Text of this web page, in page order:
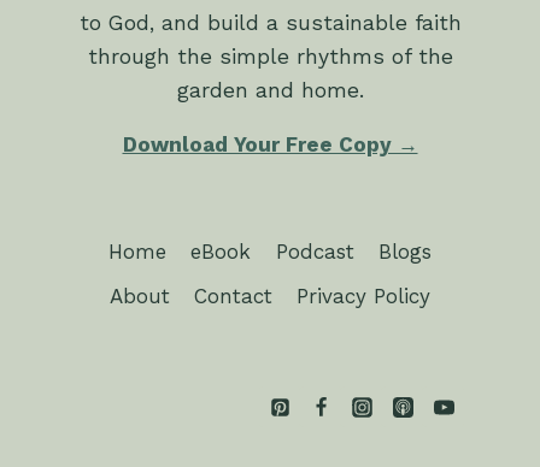
to God, and build a sustainable faith
through the simple rhythms of the
garden and home.
Download Your Free Copy →
Home eBook Podcast
Blogs
About
Contact Privacy Policy